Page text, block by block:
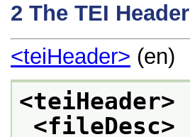
2 The TEI Header
<teiHeader> (en)
<teiHeader>
<fileDesc>